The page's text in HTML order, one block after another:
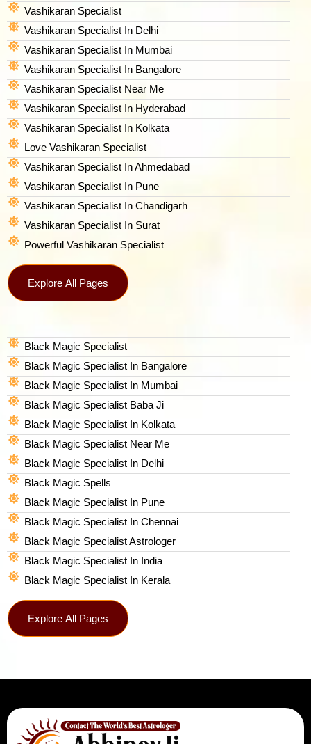
Vashikaran Specialist
Vashikaran Specialist In Delhi
Vashikaran Specialist In Mumbai
Vashikaran Specialist In Bangalore
Vashikaran Specialist Near Me
Vashikaran Specialist In Hyderabad
Vashikaran Specialist In Kolkata
Love Vashikaran Specialist
Vashikaran Specialist In Ahmedabad
Vashikaran Specialist In Pune
Vashikaran Specialist In Chandigarh
Vashikaran Specialist In Surat
Powerful Vashikaran Specialist
Explore All Pages
Black Magic Specialist
Black Magic Specialist In Bangalore
Black Magic Specialist In Mumbai
Black Magic Specialist Baba Ji
Black Magic Specialist In Kolkata
Black Magic Specialist Near Me
Black Magic Specialist In Delhi
Black Magic Spells​
Black Magic Specialist In Pune
Black Magic Specialist In Chennai
Black Magic Specialist Astrologer
Black Magic Specialist In India
Black Magic Specialist In Kerala
Explore All Pages